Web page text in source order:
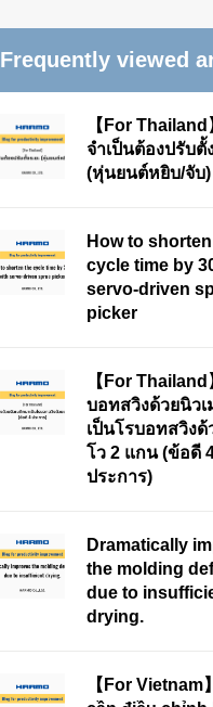
Frequently viewed
【For Thailand
จำเป็นต้องปรับตั้
(หุ่นยนต์หยิบ/จับ)
How to
cycle time by
servo-driven
picker
【For
บอทสวิงด้วยนิว
เป็นโรบอทสวิงด้
โว 2 แกน (ข้อดี
ประการ)
Dramatically
the molding
due to
drying.
【For Vietnam